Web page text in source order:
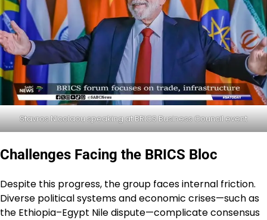
Stavros Nicolaou speaking at BRICS Business Council event
Challenges Facing the BRICS Bloc
Despite this progress, the group faces internal friction.
Diverse political systems and economic crises—such as
the Ethiopia–Egypt Nile dispute—complicate consensus